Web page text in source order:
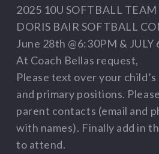
2025 10U SOFTBALL TEAM
DORIS BAIR SOFTBALL
June 28th @6:30PM & JULY
At Coach Bellas request,
Please text over your
and primary positions.
parent contacts (email and
with names). Finally add in
to attend.